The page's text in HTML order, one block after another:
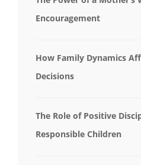
Encouragement
How Family Dynamics
Decisions
The Role of Positive
Responsible Children